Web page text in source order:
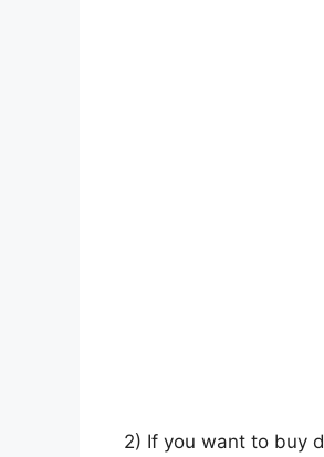
2) If you want to buy